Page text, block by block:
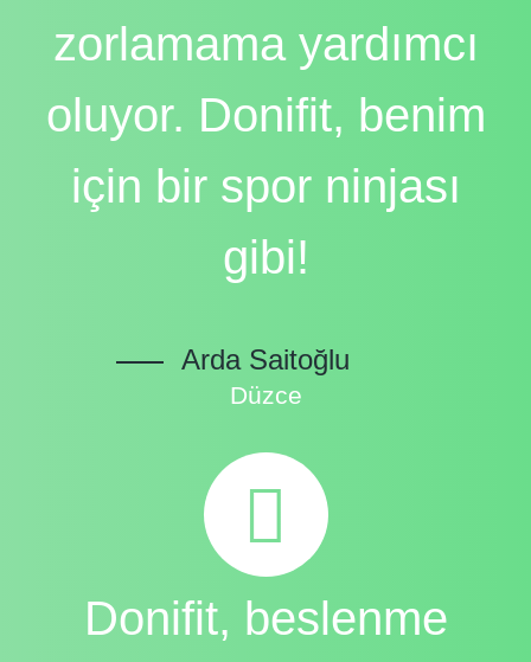
zorlamama yardımcı
oluyor. Donifit, benim
için bir spor ninjası
gibi!
Arda Saitoğlu
Düzce
Donifit, beslenme